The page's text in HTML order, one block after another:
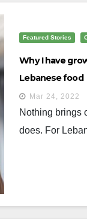
Featured Stories
Why I have
Lebanese food
Mar 24, 2022
Nothing brings
does. For